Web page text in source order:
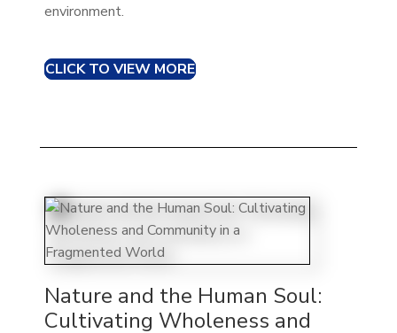
environment.
CLICK TO VIEW MORE
Nature and the Human Soul:
Cultivating Wholeness and